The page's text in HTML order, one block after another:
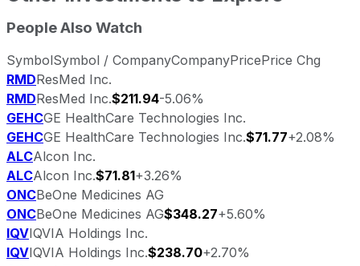
People Also Watch
SymbolSymbol / CompanyCompanyPricePrice Chg
RMDResMed Inc.
RMDResMed Inc.$211.94-5.06%
GEHCGE HealthCare Technologies Inc.
GEHCGE HealthCare Technologies Inc.$71.77+2.08%
ALCAlcon Inc.
ALCAlcon Inc.$71.81+3.26%
ONCBeOne Medicines AG
ONCBeOne Medicines AG$348.27+5.60%
IQVIQVIA Holdings Inc.
IQVIQVIA Holdings Inc.$238.70+2.70%